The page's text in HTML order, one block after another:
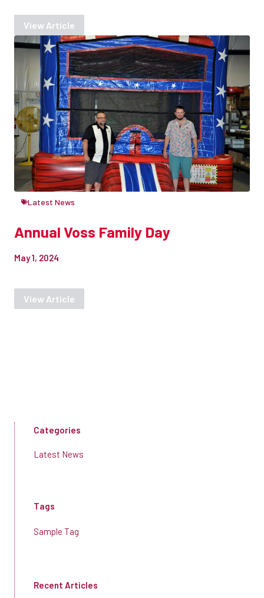
View Article
Latest News
Annual Voss Family Day
May 1, 2024
View Article
Categories
Latest News
Tags
Sample Tag
Recent Articles